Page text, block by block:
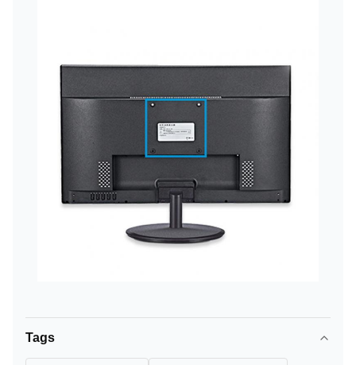
Tags